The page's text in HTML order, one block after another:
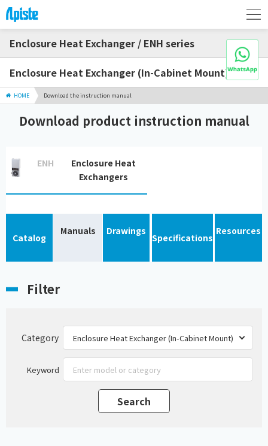
Enclosure Heat Exchanger / ENH series
Enclosure Heat Exchanger (In-Cabinet Mount)
HOME Download the instruction manual
Download product instruction manual
ENH
Enclosure Heat
Exchangers
Catalog
Manuals Drawings
Specifications
Resources
Filter
Category
Keyword